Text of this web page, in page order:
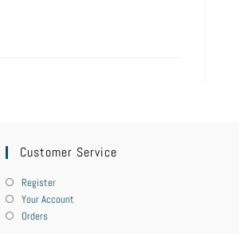
Customer Service
Register
Your Account
Orders